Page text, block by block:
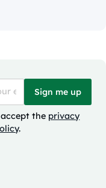
Sign me up
the privacy
.